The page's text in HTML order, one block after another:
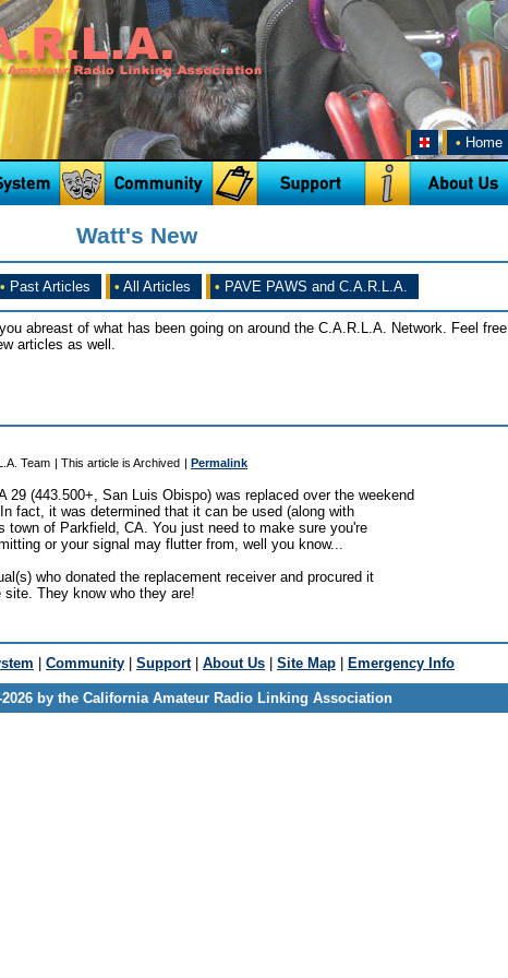
• Home
Watt's New
• Past Articles • All Articles • PAVE PAWS and C.A.R.L.A.
abreast of what has been going on around the C.A.R.L.A. Network. Feel free
articles as well.
Team | This article is Archived | Permalink
29 (443.500+, San Luis Obispo) was replaced over the weekend
fact, it was determined that it can be used (along with
town of Parkfield, CA. You just need to make sure you're
or your signal may flutter from, well you know...
who donated the replacement receiver and procured it
They know who they are!
| Community | Support| About Us | Site Map | Emergency Info
by the California Amateur Radio Linking Association